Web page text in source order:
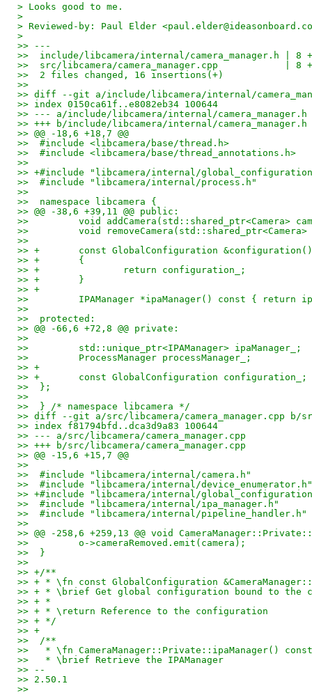
> Looks good to me.
>
> Reviewed-by: Paul Elder
>
>> ---
>>  include/libcamera/internal/camera_manager.h | 8
>>  src/libcamera/camera_manager.cpp            | 8
>>  2 files changed, 16 insertions(+)
>>
>> diff --git a/include/libcamera/internal/
>> index 0150ca61f..e8082eb34 100644
>> --- a/include/libcamera/internal/camera_manager.h
>> +++ b/include/libcamera/internal/camera_manager.h
>> @@ -18,6 +18,7 @@
>>  #include <libcamera/base/thread.h>
>>  #include <libcamera/base/thread_annotations.h>
>>
>> +#include "libcamera/internal/
>>  #include "libcamera/internal/process.h"
>>
>>  namespace libcamera {
>> @@ -38,6 +39,11 @@ public:
>>         void addCamera(std::shared_ptr<Camera>
>>         void removeCamera(std::shared_ptr<Camera>
>>
>> +       const GlobalConfiguration
>> +       {
>> +               return configuration_;
>> +       }
>> +
>>         IPAManager *ipaManager() const { return
>>
>>  protected:
>> @@ -66,6 +72,8 @@ private:
>>
>>         std::unique_ptr<IPAManager> ipaManager_;
>>         ProcessManager processManager_;
>> +
>> +       const GlobalConfiguration configuration_;
>>  };
>>
>>  } /* namespace libcamera */
>> diff --git a/src/libcamera/camera_manager.cpp b/
>> index f81794bfd..dca3d9a83 100644
>> --- a/src/libcamera/camera_manager.cpp
>> +++ b/src/libcamera/camera_manager.cpp
>> @@ -15,6 +15,7 @@
>>
>>  #include "libcamera/internal/camera.h"
>>  #include "libcamera/internal/device_enumerator.h"
>> +#include "libcamera/internal/
>>  #include "libcamera/internal/ipa_manager.h"
>>  #include "libcamera/internal/pipeline_handler.h"
>>
>> @@ -258,6 +259,13 @@ void
>>         o->cameraRemoved.emit(camera);
>>  }
>>
>> +/**
>> + * \fn const GlobalConfiguration
>> + * \brief Get global configuration bound to the
>> + *
>> + * \return Reference to the configuration
>> + */
>> +
>>  /**
>>   * \fn CameraManager::Private::ipaManager() const
>>   * \brief Retrieve the IPAManager
>> --
>> 2.50.1
>>